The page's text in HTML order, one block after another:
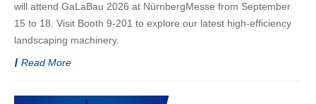
will attend GaLaBau 2026 at NürnbergMesse from September
15 to 18. Visit Booth 9-201 to explore our latest high-efficiency
landscaping machinery.
Read More